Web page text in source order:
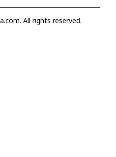
All rights reserved.